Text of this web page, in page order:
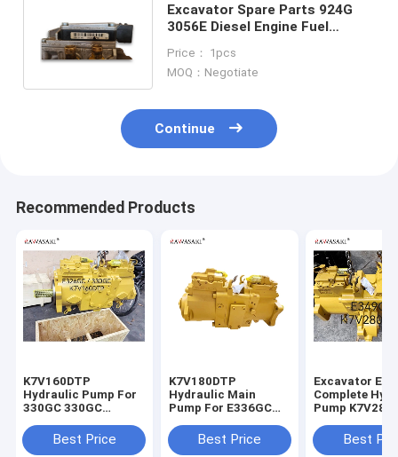
Excavator Spare Parts 924G
3056E Diesel Engine Fuel
2169824
Price： 1pcs
MOQ：Negotiate
Continue
Recommended Products
K7V160DTP
Hydraulic Pump For
330GC 330GC
Main Pump
Best Price
K7V180DTP
Hydraulic Main
Pump For E336GC
Best Price
Excavator
Complete
Pump
Best